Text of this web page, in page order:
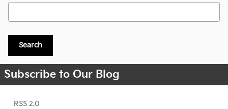
Search Blog
Search
Subscribe to Our Blog
RSS 2.0